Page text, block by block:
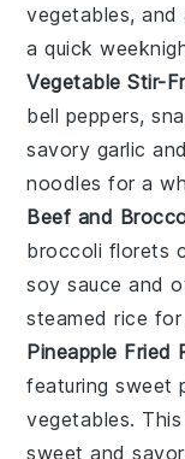
vegetables,
a quick
Vegetable Stir-
bell peppers,
savory garlic
noodles for a
Beef and
broccoli florets
soy sauce and
steamedrice for
Pineapple Fried
featuring sweet
vegetables.
sweet and